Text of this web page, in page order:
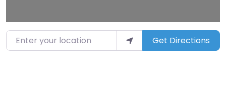
Enter your location Get Directions